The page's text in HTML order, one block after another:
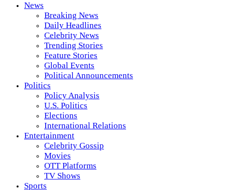
News
Breaking News
Daily Headlines
Celebrity News
Trending Stories
Feature Stories
Global Events
Political Announcements
Politics
Policy Analysis
U.S. Politics
Elections
International Relations
Entertainment
Celebrity Gossip
Movies
OTT Platforms
TV Shows
Sports